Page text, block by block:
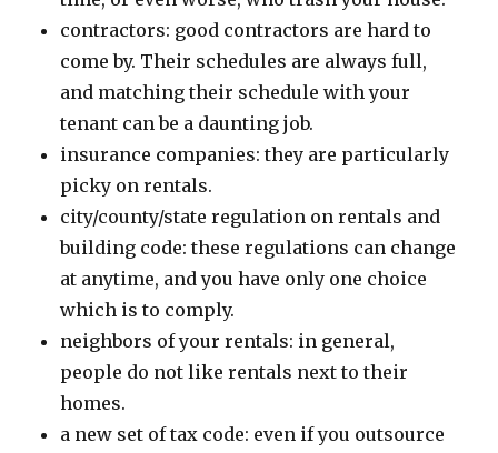
contractors: good contractors are hard to
come by. Their schedules are always full,
and matching their schedule with your
tenant can be a daunting job.
insurance companies: they are particularly
picky on rentals.
city/county/state regulation on rentals and
building code: these regulations can change
at anytime, and you have only one choice
which is to comply.
neighbors of your rentals: in general,
people do not like rentals next to their
homes.
a new set of tax code: even if you outsource